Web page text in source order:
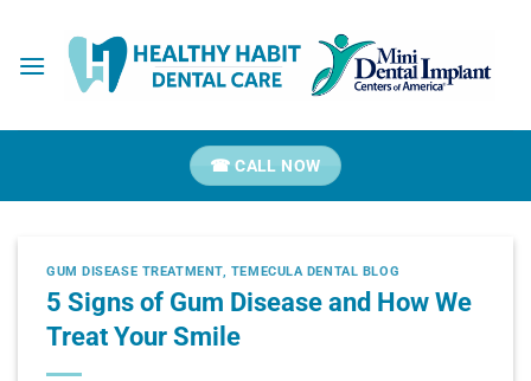
content
☎ CALL NOW
GUM DISEASE TREATMENT, TEMECULA DENTAL BLOG
5 Signs of Gum Disease and How We
Treat Your Smile